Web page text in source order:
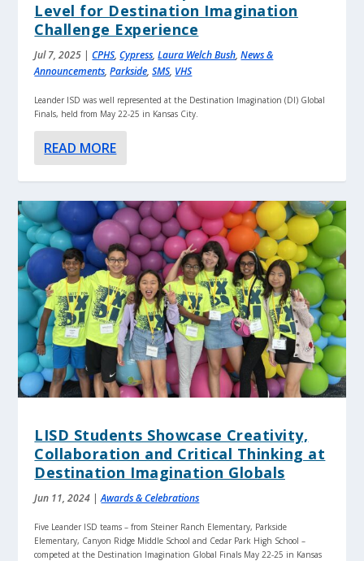
Level for Destination Imagination
Challenge Experience
Jul 7, 2025 |CPHS,Cypress,Laura Welch Bush,News &
Announcements,Parkside,SMS, VHS
Leander ISD was well represented at the Destination Imagination (DI) Global
Finals, held from May 22-25 in Kansas City.
READ MORE
LISD Students Showcase Creativity,
Collaboration and Critical Thinking at
Destination Imagination Globals
Jun 11, 2024 |Awards & Celebrations
Five Leander ISD teams – from Steiner Ranch Elementary, Parkside
Elementary, Canyon Ridge Middle School and Cedar Park High School –
competed at the Destination Imagination Global Finals May 22-25 in Kansas